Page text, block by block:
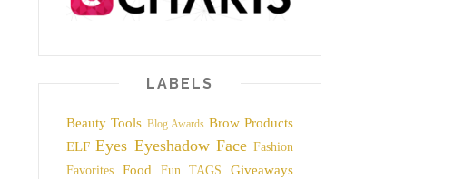
LABELS
Beauty Tools Blog Awards Brow Products
ELF Eyes Eyeshadow Face Fashion
Favorites
Food Fun TAGS
Giveaways